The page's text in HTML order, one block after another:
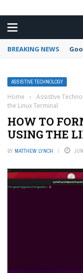
BREAKING NEWS
ASSISTIVE TECHNOLOGY
Home › Assistive
the Linux Terminal
HOW TO
USING THE
BY MATTHEW LYNCH